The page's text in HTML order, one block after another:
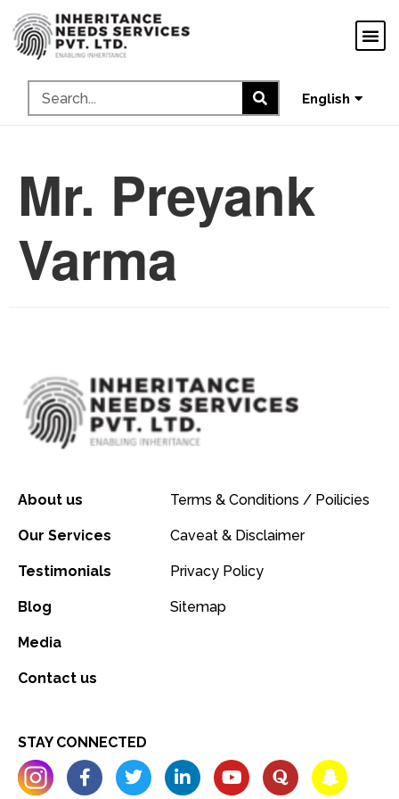
English
മലയാളം
Mr. Preyank
Varma
About us
Our Services
Testimonials
Blog
Media
Contact us
Terms & Conditions / Poilicies
Caveat & Disclaimer
Privacy Policy
Sitemap
STAY CONNECTED